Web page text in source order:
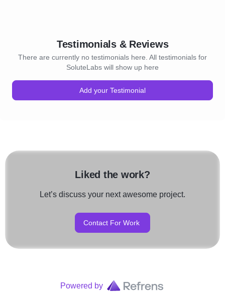
Testimonials & Reviews
There are currently no testimonials here. All testimonials for
SoluteLabs will show up here
Add your Testimonial
Liked the work?
Let’s discuss your next awesome project.
Contact For Work
Powered by